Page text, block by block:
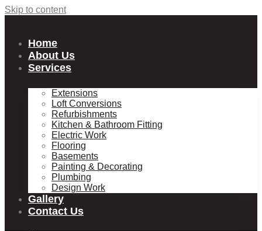
Skip to content
Home
About Us
Services
Extensions
Loft Conversions
Refurbishments
Kitchen & Bathroom Fitting
Electric Work
Flooring
Basements
Painting & Decorating
Plumbing
Design Work
Gallery
Contact Us